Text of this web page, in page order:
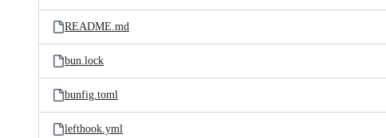
README.md
bun.lock
bunfig.toml
lefthook.yml